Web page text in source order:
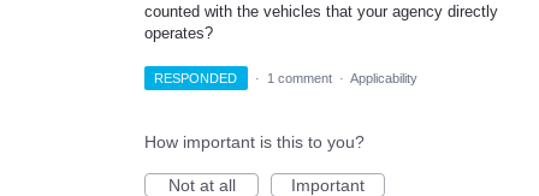
counted with the vehicles that your agency directly
operates?
RESPONDED · 1 comment · Applicability
How important is this to you?
Not at all
Important